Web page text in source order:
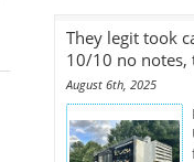
They legit took
10/10 no notes,
August 6th, 2025